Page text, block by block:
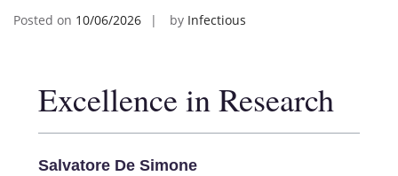
Posted on 10/06/2026 by Infectious
Excellence in Research
Salvatore De Simone